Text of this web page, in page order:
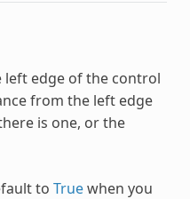
edge of the control
from the left edge
is one, or the
to Truewhen you